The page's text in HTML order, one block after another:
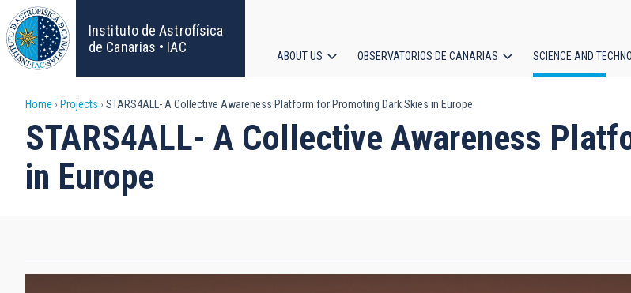
Skip
to
main
content
Instituto de Astrofísica
de Canarias • IAC
navigation
ABOUT US OBSERVATORIOS DE CANARIAS SCIENCE AND
Breadcrumb
Home Projects STARS4ALL- A Collective Awareness Platform for Promoting Dark Skies in Europe
STARS4ALL- A Collective Awareness
in Europe